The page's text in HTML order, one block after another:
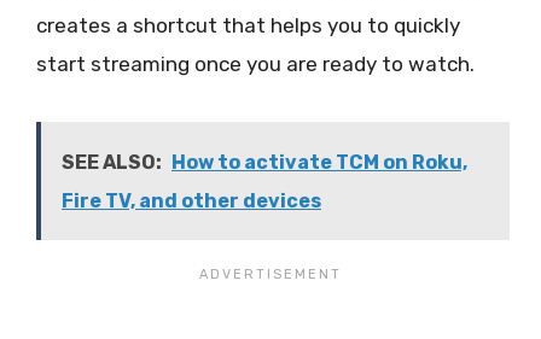
creates a shortcut that helps you to quickly
start streaming once you are ready to watch.
SEE ALSO: How to activate TCM on Roku,
Fire TV, and other devices